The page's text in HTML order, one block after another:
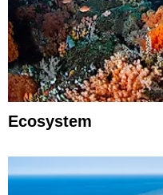
Ecosystem